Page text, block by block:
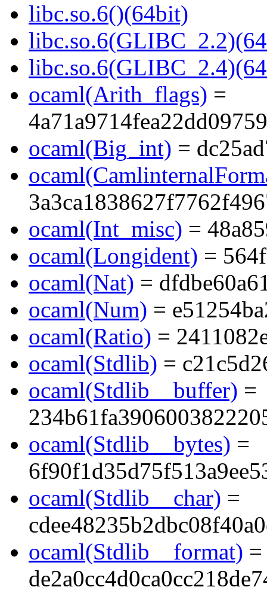
libc.so.6()(64bit)
ocaml(Arith_flags) =
ocaml(Big_int) =
ocaml(Int_misc) =
ocaml(Longident) =
ocaml(Nat) =
ocaml(Num) =
ocaml(Ratio) =
ocaml(Stdlib) =
ocaml(Stdlib__buffer) =
ocaml(Stdlib__bytes) =
ocaml(Stdlib__char) =
ocaml(Stdlib__format) =